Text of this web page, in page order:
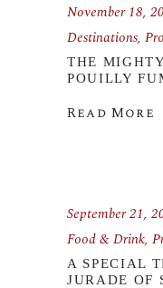
November 18,
Destinations,
THE
POUILLY
Read More
September 21,
Food & Drink,
A SPECIAL
JURADE OF